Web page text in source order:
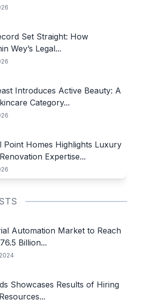
Set Straight: How
Wey’s Legal...
Introduces Active Beauty: A
Category...
Point Homes Highlights Luxury
Expertise...
Automation Market to Reach
Billion...
Showcases Results of Hiring